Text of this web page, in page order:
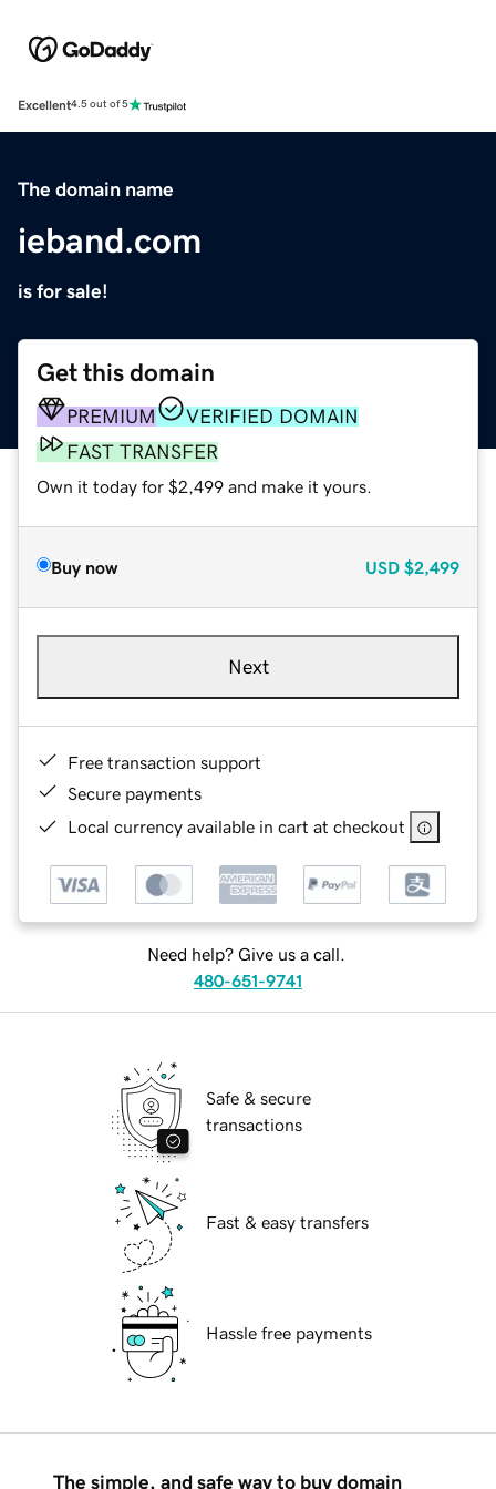
Excellent4.5 out of 5
The domain name
ieband.com
is for sale!
Get this domain
PREMIUM
VERIFIED DOMAIN
FAST TRANSFER
Own it today for $2,499 and make it yours.
Buy now USD $2,499
Next
Free transaction support
Secure payments
Local currency available in cart at checkout
Need help? Give us a call.
480-651-9741
Safe & secure
transactions
Fast & easy transfers
Hassle free payments
The simple, and safe way to buy domain